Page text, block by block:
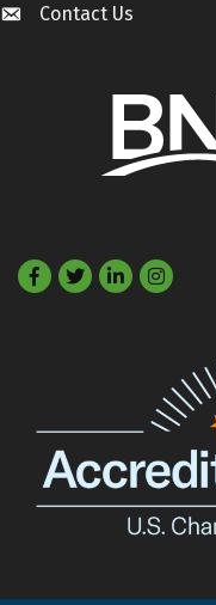
Contact Us
Contact Us
Facebook
TwitterLinkedIn